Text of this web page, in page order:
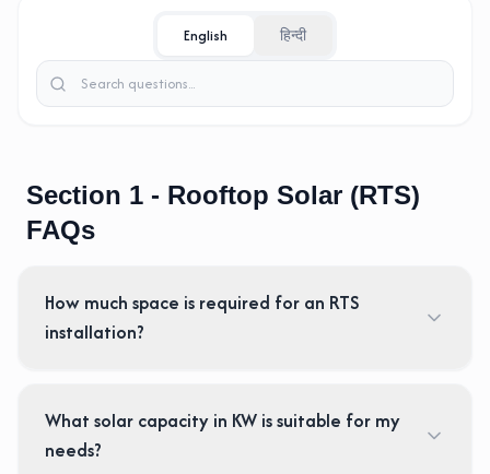
English हिन्दी
Section 1 - Rooftop Solar (RTS)
FAQs
How much space is required for an RTS
installation?
What solar capacity in KW is suitable for my
needs?